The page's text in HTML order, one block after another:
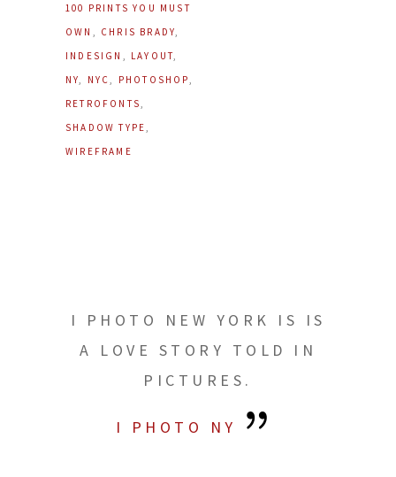
100 PRINTS YOU MUST
OWN , CHRIS BRADY,
INDESIGN , LAYOUT,
NY, NYC, PHOTOSHOP,
RETROFONTS,
SHADOW TYPE,
WIREFRAME
I PHOTO NEW YORK IS IS
A LOVE STORY TOLD IN
PICTURES.
I PHOTO NY